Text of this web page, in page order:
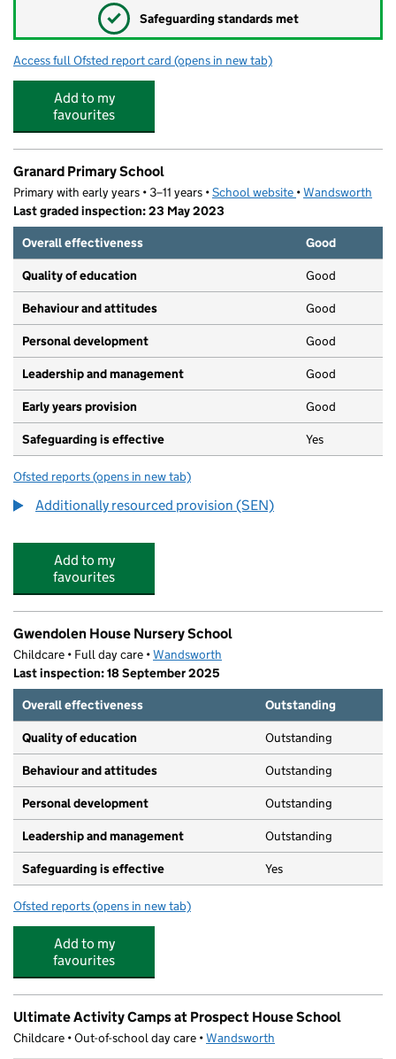
✓ Safeguarding standards met
Access full Ofsted report card for Ashburton Playgroup
(opens in new tab)
Add to my
favourites
Granard Primary School
Primary with early years • 3–11 years •School website (opens in new tab)
•Wandsworth
Last graded inspection: 23 May 2023
Overall effectiveness
Good
Quality of education Good
Behaviour and attitudes Good
Personal development Good
Leadership and management Good
Early years provision Good
Safeguarding is effective Yes
Ofsted reports for Granard Primary School
(opens in new tab)
Additionally resourced provision (SEN)
Add to my
favourites
Gwendolen House Nursery School
Childcare • Full day care •Wandsworth
Last inspection: 18 September 2025
Overall effectiveness
Outstanding
Quality of education Outstanding
Behaviour and attitudes Outstanding
Personal development Outstanding
Leadership and management Outstanding
Safeguarding is effective Yes
Ofsted reports for Gwendolen House Nursery School
(opens in new tab)
Add to my
favourites
Ultimate Activity Camps at Prospect House School
Childcare • Out-of-school day care •Wandsworth